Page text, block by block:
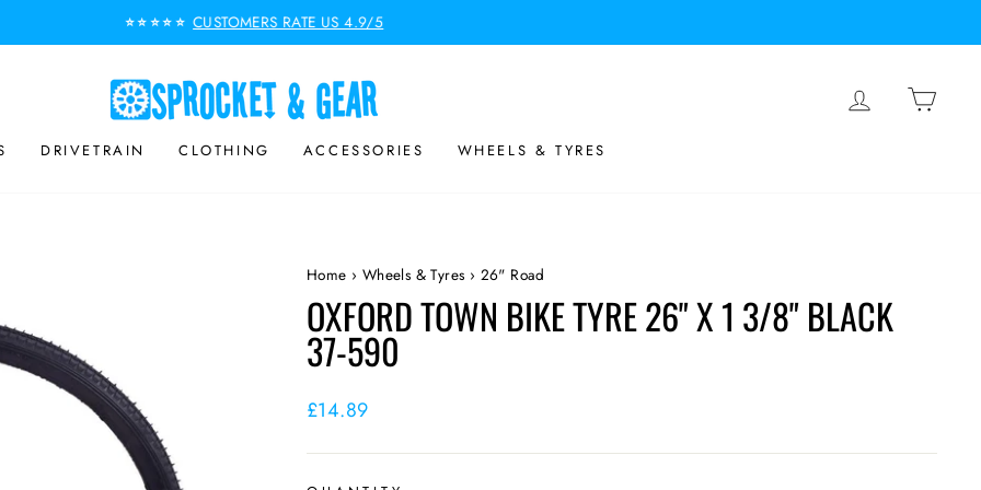
Pause
slideshow
⭐⭐⭐⭐⭐ CUSTOMERS RATE US 4.9/5
LOG IN
DRIVETRAIN CLOTHING ACCESSORIES WHEELS & TYRES
Home › Wheels & Tyres › 26" Road
OXFORD TOWN BIKE TYRE 26" X 1 3/8" BLACK
37-590
Regular
£14.89